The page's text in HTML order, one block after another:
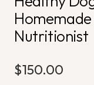
Nutritionist
$150.00